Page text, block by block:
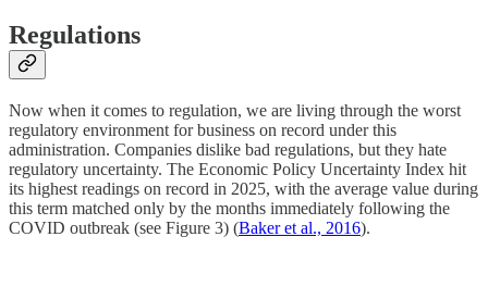
Regulations
Now when it comes to regulation, we are living through the worst
regulatory environment for business on record under this
administration. Companies dislike bad regulations, but they hate
regulatory uncertainty. The Economic Policy Uncertainty Index hit
its highest readings on record in 2025, with the average value during
this term matched only by the months immediately following the
COVID outbreak (see Figure 3) (Baker et al., 2016).